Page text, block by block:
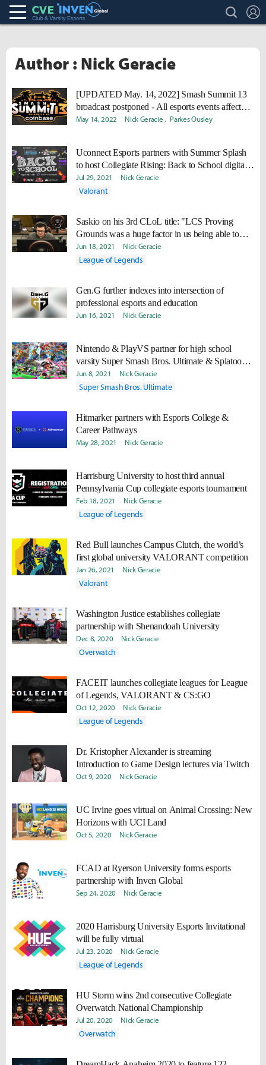
Club & Varsity Esports inven search
Author : Nick Geracie
[UPDATED May. 14, 2022] Smash Summit 13
broadcast postponed - All esports events affected
by COVID
May 14, 2022 Nick Geracie Parkes Ousley
Uconnect Esports partners with Summer Splash
to host Collegiate Rising: Back to School digital
event
Jul 29, 2021 Nick Geracie
Valorant
Saskio on his 3rd CLoL title: "LCS Proving
Grounds was a huge factor in us being able to
win CLoL."
Jun 18, 2021 Nick Geracie
League of Legends
Gen.G further indexes into intersection of
professional esports and education
Jun 16, 2021 Nick Geracie
Nintendo & PlayVS partner for high school
varsity Super Smash Bros. Ultimate & Splatoon 2
programs
Jun 8, 2021 Nick Geracie
Super Smash Bros. Ultimate
Hitmarker partners with Esports College &
Career Pathways
May 28, 2021 Nick Geracie
Harrisburg University to host third annual
Pennsylvania Cup collegiate esports tournament
Feb 18, 2021 Nick Geracie
League of Legends
Red Bull launches Campus Clutch, the world’s
first global university VALORANT competition
Jan 26, 2021 Nick Geracie
Valorant
Washington Justice establishes collegiate
partnership with Shenandoah University
Dec 8, 2020 Nick Geracie
Overwatch
FACEIT launches collegiate leagues for League
of Legends, VALORANT & CS:GO
Oct 12, 2020 Nick Geracie
League of Legends
Dr. Kristopher Alexander is streaming
Introduction to Game Design lectures via Twitch
Oct 9, 2020 Nick Geracie
UC Irvine goes virtual on Animal Crossing: New
Horizons with UCI Land
Oct 5, 2020 Nick Geracie
FCAD at Ryerson University forms esports
partnership with Inven Global
Sep 24, 2020 Nick Geracie
2020 Harrisburg University Esports Invitational
will be fully virtual
Jul 23, 2020 Nick Geracie
League of Legends
HU Storm wins 2nd consecutive Collegiate
Overwatch National Championship
Jul 20, 2020 Nick Geracie
Overwatch